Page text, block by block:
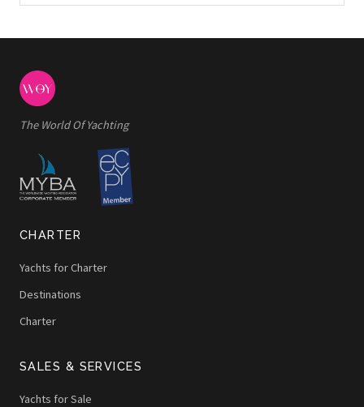
The World Of Yachting
CHARTER
Yachts for Charter
Destinations
Charter
SALES & SERVICES
Yachts for Sale